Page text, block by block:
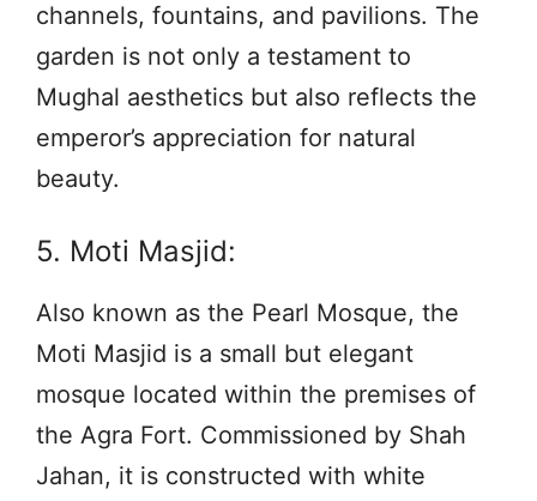
channels, fountains, and pavilions. The
garden is not only a testament to
Mughal aesthetics but also reflects the
emperor’s appreciation for natural
beauty.
5. Moti Masjid:
Also known as the Pearl Mosque, the
Moti Masjid is a small but elegant
mosque located within the premises of
the Agra Fort. Commissioned by Shah
Jahan, it is constructed with white